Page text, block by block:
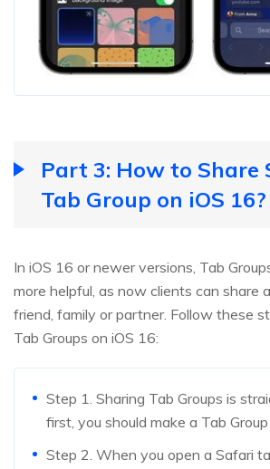
Part 3: How to Share
Tab Group on iOS 16?
In iOS 16 or newer versions, Tab
more helpful, as now clients can share
friend, family or partner. Follow these
Tab Groups on iOS 16:
Step 1. Sharing Tab Groups is
first, you should make a Tab Group
Step 2. When you open a Safari